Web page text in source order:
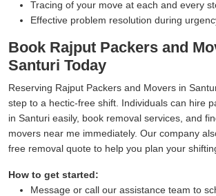
Tracing of your move at each and every
Effective problem resolution during
Book Rajput Packers and
Santuri Today
Reserving Rajput Packers and Movers in
step to a hectic-free shift. Individuals can hire
in Santuri easily, book removal services, and
movers near me immediately. Our company
free removal quote to help you plan your
How to get started:
Message or call our assistance team to